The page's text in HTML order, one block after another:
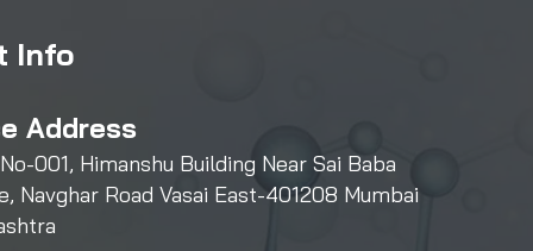
Address
001, Himanshu Building Near Sai Baba
Navghar Road Vasai East-401208 Mumbai
Info